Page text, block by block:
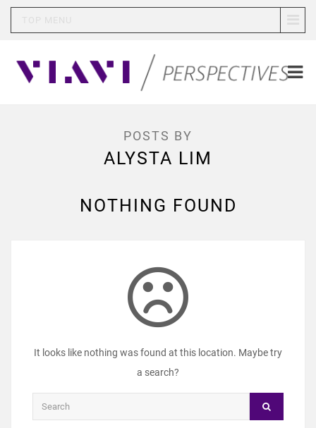
POSTS BY
ALYSTA LIM
NOTHING FOUND
It looks like nothing was found at this location. Maybe try
a search?